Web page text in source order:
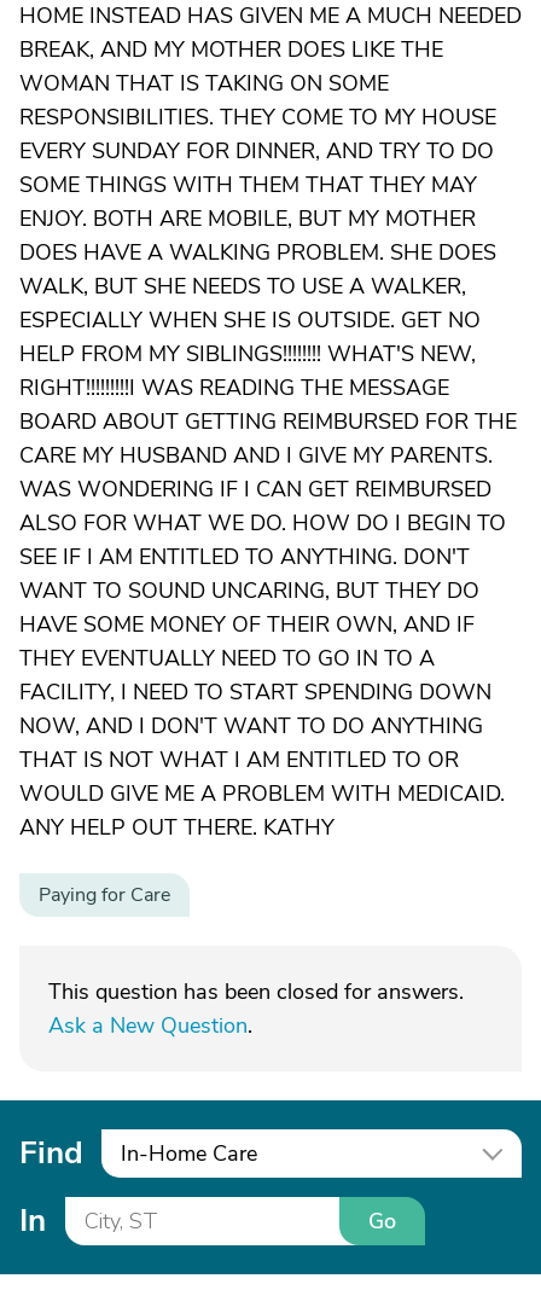
HOME INSTEAD HAS GIVEN ME A MUCH NEEDED
BREAK, AND MY MOTHER DOES LIKE THE
WOMAN THAT IS TAKING ON SOME
RESPONSIBILITIES. THEY COME TO MY HOUSE
EVERY SUNDAY FOR DINNER, AND TRY TO DO
SOME THINGS WITH THEM THAT THEY MAY
ENJOY. BOTH ARE MOBILE, BUT MY MOTHER
DOES HAVE A WALKING PROBLEM. SHE DOES
WALK, BUT SHE NEEDS TO USE A WALKER,
ESPECIALLY WHEN SHE IS OUTSIDE. GET NO
HELP FROM MY SIBLINGS!!!!!!!! WHAT'S NEW,
RIGHT!!!!!!!!!I WAS READING THE MESSAGE
BOARD ABOUT GETTING REIMBURSED FOR THE
CARE MY HUSBAND AND I GIVE MY PARENTS.
WAS WONDERING IF I CAN GET REIMBURSED
ALSO FOR WHAT WE DO. HOW DO I BEGIN TO
SEE IF I AM ENTITLED TO ANYTHING. DON'T
WANT TO SOUND UNCARING, BUT THEY DO
HAVE SOME MONEY OF THEIR OWN, AND IF
THEY EVENTUALLY NEED TO GO IN TO A
FACILITY, I NEED TO START SPENDING DOWN
NOW, AND I DON'T WANT TO DO ANYTHING
THAT IS NOT WHAT I AM ENTITLED TO OR
WOULD GIVE ME A PROBLEM WITH MEDICAID.
ANY HELP OUT THERE. KATHY
Paying for Care
This question has been closed for answers.
Ask a New Question.
Find In-Home Care
In Go